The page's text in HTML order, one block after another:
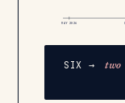
MAY 2026
SIX → two